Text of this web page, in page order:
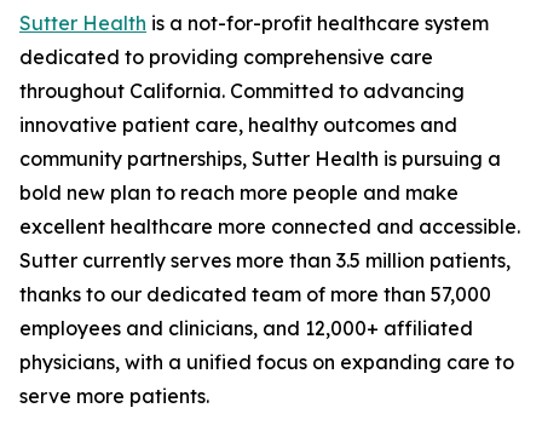
Sutter Health is a not-for-profit healthcare system
dedicated to providing comprehensive care
throughout California. Committed to advancing
innovative patient care, healthy outcomes and
community partnerships, Sutter Health is pursuing a
bold new plan to reach more people and make
excellent healthcare more connected and accessible.
Sutter currently serves more than 3.5 million patients,
thanks to our dedicated team of more than 57,000
employees and clinicians, and 12,000+ affiliated
physicians, with a unified focus on expanding care to
serve more patients.